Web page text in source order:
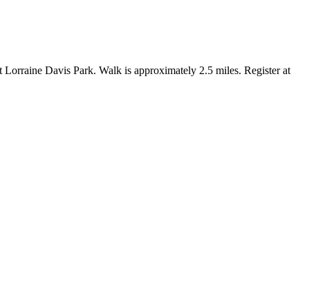
Davis Park. Walk is approximately 2.5 miles. Register at